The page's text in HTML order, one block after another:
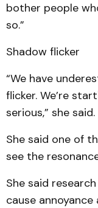
bother people
so.”
Shadow flicker
“We have
flicker. We’re
serious,” she said.
She said one of
see the
She said
cause